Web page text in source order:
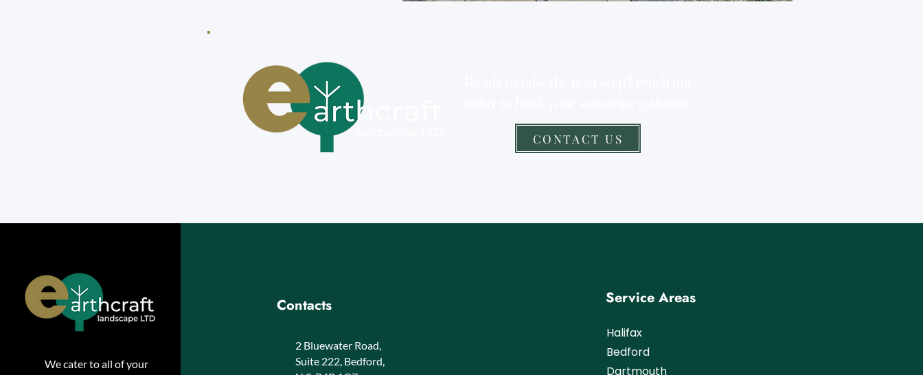
CONTACT US
We cater to all of your
Contacts
2 Bluewater Road,
Suite 222, Bedford,
Service Areas
Halifax
​Bedford
Dartmouth